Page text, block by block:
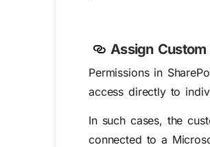
Assign
Permissions in
access directly to
In such cases, the
connected to a